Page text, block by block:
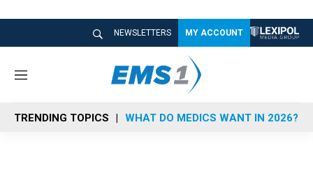
NEWSLETTERS MY ACCOUNT
M
n
u
TRENDING TOPICS WHAT DO MEDICS WANT IN 2026?